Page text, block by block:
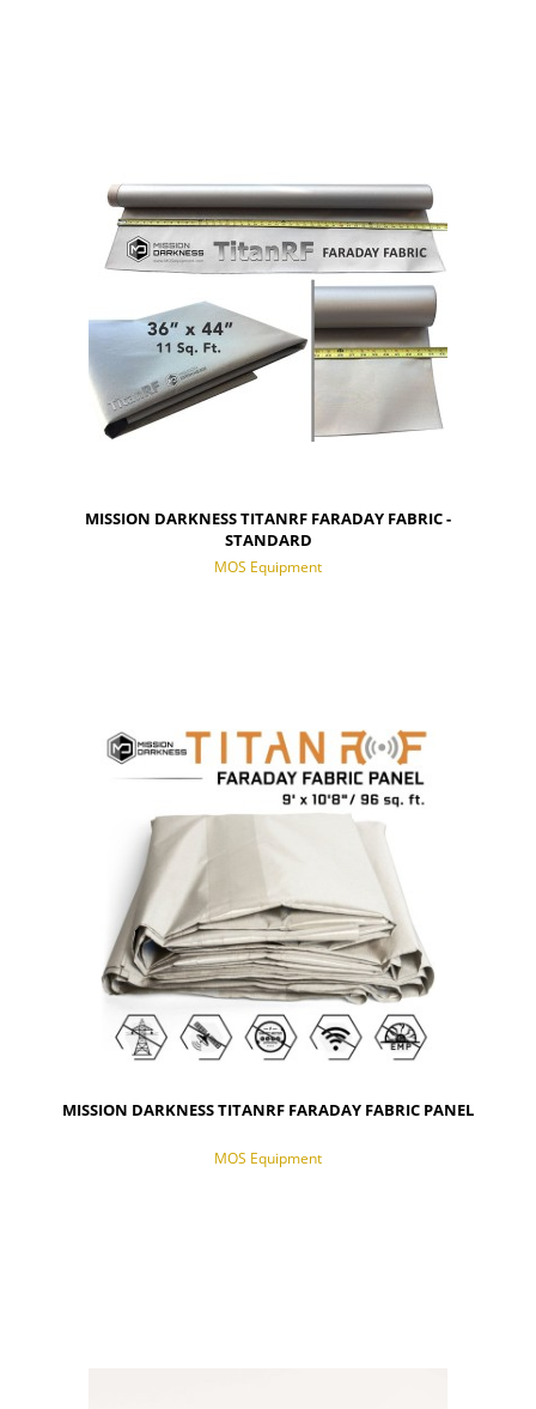
MISSION DARKNESS TITANRF FARADAY FABRIC -
STANDARD
MOS Equipment
MISSION DARKNESS TITANRF FARADAY FABRIC PANEL
MOS Equipment